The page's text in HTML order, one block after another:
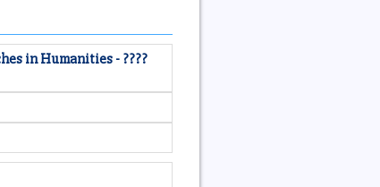
in Humanities - ????